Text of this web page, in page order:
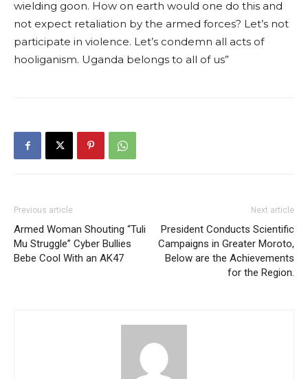
wielding goon. How on earth would one do this and
not expect retaliation by the armed forces? Let’s not
participate in violence. Let’s condemn all acts of
hooliganism. Uganda belongs to all of us”
Previous article
Armed Woman Shouting “Tuli
Mu Struggle” Cyber Bullies
Bebe Cool With an AK47
Next article
President Conducts Scientific
Campaigns in Greater Moroto,
Below are the Achievements
for the Region.